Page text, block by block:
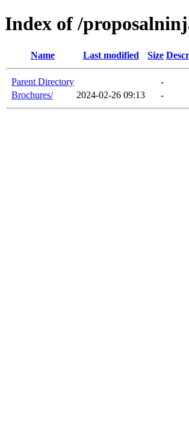
Index of /
Name Last modified Size
Parent Directory
-
Brochures/
2024-02-26 09:13 -